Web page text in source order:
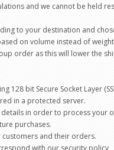
and we cannot be held
to your destination and
on volume instead of
order as this will lower the
128 bit Secure Socket Layer
in a protected server.
in order to process your
purchases.
and their orders.
with our security policy,